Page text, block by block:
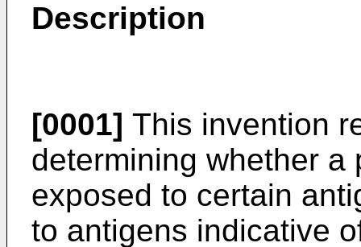
Description
[0001] This invention
determining whether
exposed to certain
to antigens indicative